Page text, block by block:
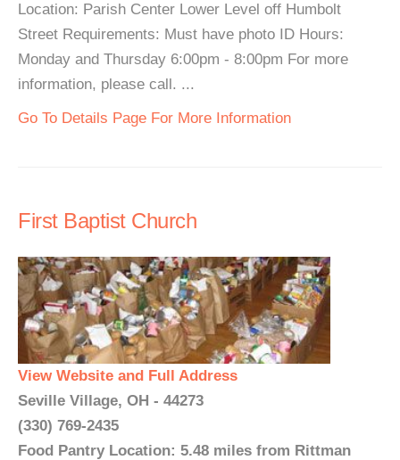
Location: Parish Center Lower Level off Humbolt
Street Requirements: Must have photo ID Hours:
Monday and Thursday 6:00pm - 8:00pm For more
information, please call. ...
Go To Details Page For More Information
First Baptist Church
View Website and Full Address
Seville Village, OH - 44273
(330) 769-2435
Food Pantry Location: 5.48 miles from Rittman